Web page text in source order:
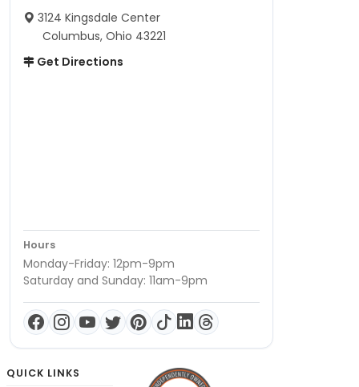
3124 Kingsdale Center
Columbus, Ohio 43221
Get Directions
Hours
Monday-Friday: 12pm-9pm
Saturday and Sunday: 11am-9pm
QUICK LINKS